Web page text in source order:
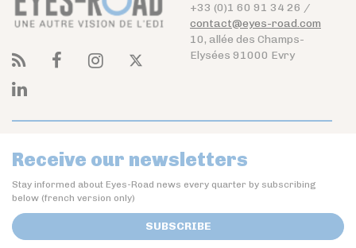
+33 (0)1 60 91 34 26 /
contact@eyes-road.com
10, allée des Champs-
Elysées 91000 Evry
Receive our newsletters
Stay informed about Eyes-Road news every quarter by subscribing
below (french version only)
SUBSCRIBE